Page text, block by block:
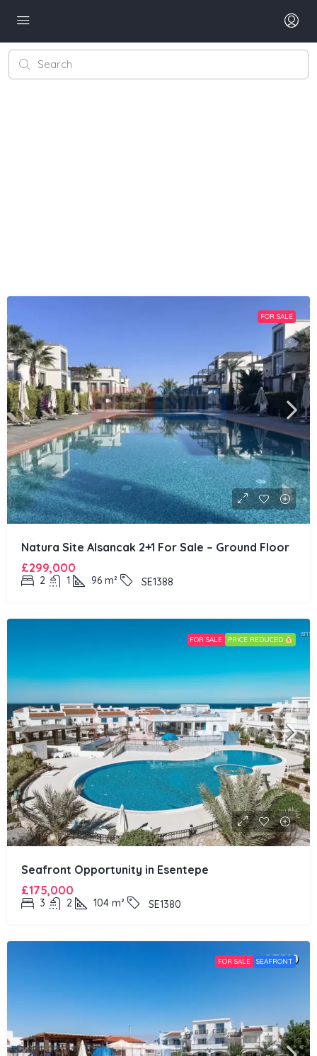
FOR SALE
Natura Site Alsancak 2+1 For Sale – Ground Floor
£299,000
2 1 96 m² SE1388
FOR SALE PRICE REDUCED
Seafront Opportunity in Esentepe
£175,000
3 2 104 m² SE1380
FOR SALE SEAFRONT